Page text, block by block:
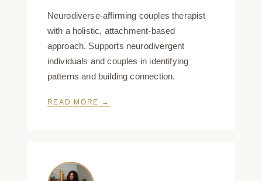
Neurodiverse-affirming couples therapist
with a holistic, attachment-based
approach. Supports neurodivergent
individuals and couples in identifying
patterns and building connection.
READ MORE →